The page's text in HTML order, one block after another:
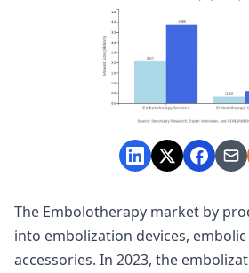
The Embolotherapy market by
into embolization devices,
accessories. In 2023, the